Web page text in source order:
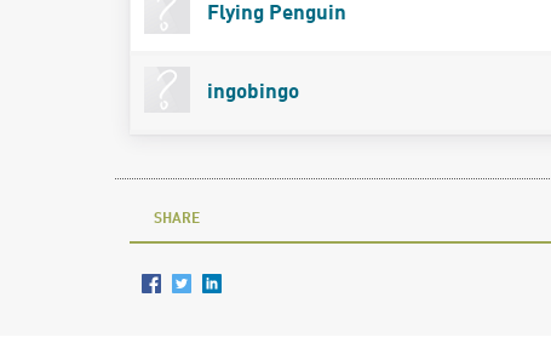
Flying Penguin
ingobingo
SHARE